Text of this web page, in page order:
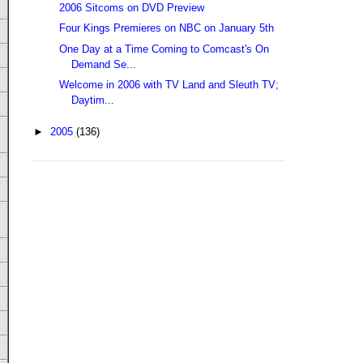
2006 Sitcoms on DVD Preview
Four Kings Premieres on NBC on January 5th
One Day at a Time Coming to Comcast's On
Demand Se...
Welcome in 2006 with TV Land and Sleuth TV;
Daytim...
► 2005 (136)